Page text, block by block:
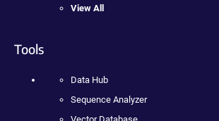
View All
Tools
Data Hub
Sequence Analyzer